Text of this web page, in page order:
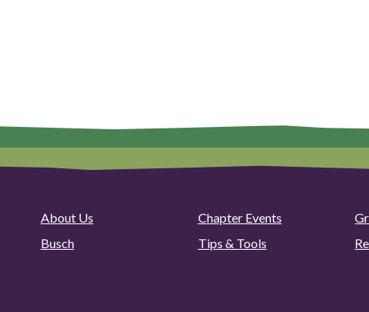
About Us Chapter Events
Busch Tips & Tools